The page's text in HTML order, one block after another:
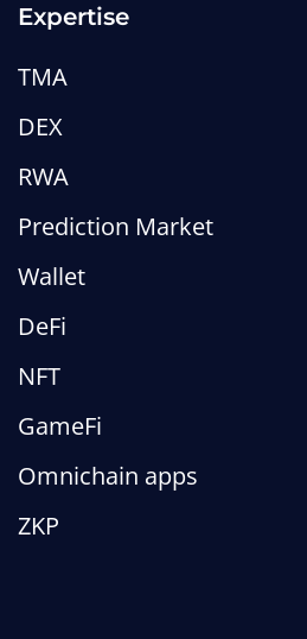
Expertise
TMA
DEX
RWA
Prediction Market
Wallet
DeFi
NFT
GameFi
Omnichain apps
ZKP